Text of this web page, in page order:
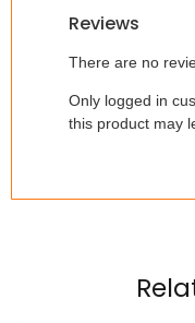
Reviews
There are no
Only logged in
this product may